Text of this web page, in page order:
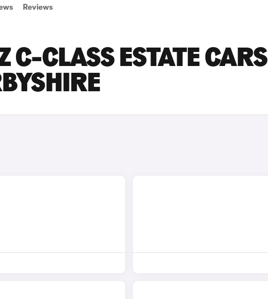
Reviews
C-CLASS ESTATE CARS